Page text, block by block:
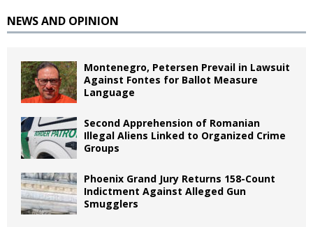
NEWS AND OPINION
Montenegro, Petersen Prevail in Lawsuit
Against Fontes for Ballot Measure
Language
Second Apprehension of Romanian
Illegal Aliens Linked to Organized Crime
Groups
Phoenix Grand Jury Returns 158-Count
Indictment Against Alleged Gun
Smugglers